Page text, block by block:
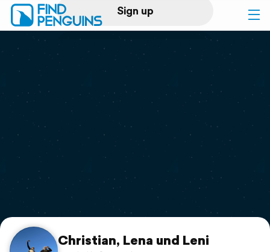
Sign up
Log in
Print a book
Flyover video
Support
Christian, Lena und Leni